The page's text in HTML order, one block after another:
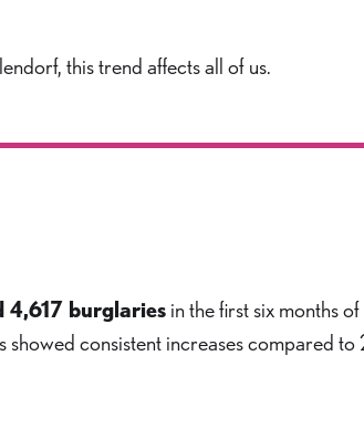
this trend affects all of us.
4,617 burglaries in the first six months
showed consistent increases compared